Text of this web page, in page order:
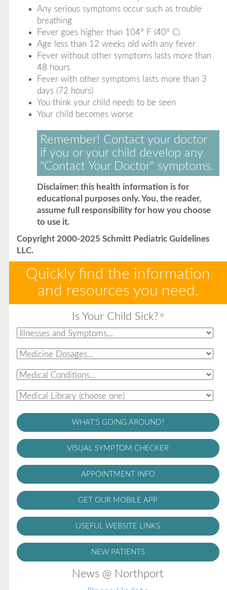
Any serious symptoms occur such as trouble
breathing
Fever goes higher than 104° F (40° C)
Age less than 12 weeks old with any fever
Fever without other symptoms lasts more than
48 hours
Fever with other symptoms lasts more than 3
days (72 hours)
You think your child needs to be seen
Your child becomes worse
Remember! Contact your doctor
if you or your child develop any
"Contact Your Doctor" symptoms.
Disclaimer: this health information is for
educational purposes only. You, the reader,
assume full responsibility for how you choose
to use it.
Copyright 2000-2025 Schmitt Pediatric Guidelines
LLC.
Quickly find the information
and resources you need.
Is Your Child Sick? ®
WHAT'S GOING AROUND?
VISUAL SYMPTOM CHECKER
APPOINTMENT INFO
GET OUR MOBILE APP
USEFUL WEBSITE LINKS
NEW PATIENTS
News @ Northport